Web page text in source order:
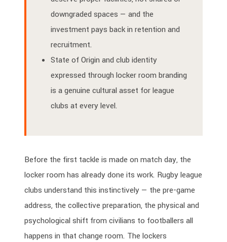
downgraded spaces — and the
investment pays back in retention and
recruitment.
State of Origin and club identity
expressed through locker room branding
is a genuine cultural asset for league
clubs at every level.
Before the first tackle is made on match day, the
locker room has already done its work. Rugby league
clubs understand this instinctively — the pre-game
address, the collective preparation, the physical and
psychological shift from civilians to footballers all
happens in that change room. The lockers